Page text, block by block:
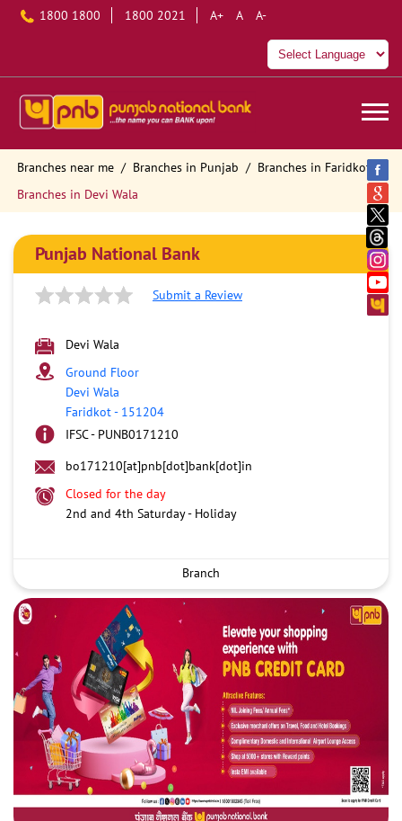
1800 1800 1800 2021 A+ A A-
Branches near me Branches in Punjab
Branches in Faridkot
Branches in Devi Wala
Punjab National Bank
Submit a Review
Devi Wala
Ground Floor
Devi Wala
Faridkot- 151204
IFSC - PUNB0171210
bo171210[at]pnb[dot]bank[dot]in
Closed for the day
2nd and 4th Saturday - Holiday
Branch